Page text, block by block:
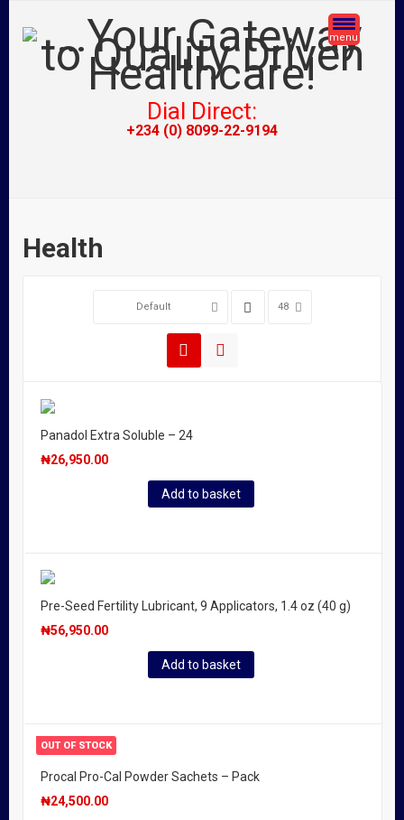
menu
Dial Direct:
+234 (0) 8099-22-9194
Health
Default 48
Panadol Extra Soluble – 24
₦26,950.00
Add to basket
Pre-Seed Fertility Lubricant, 9 Applicators, 1.4 oz (40 g)
₦56,950.00
Add to basket
OUT OF STOCK
Procal Pro-Cal Powder Sachets – Pack
₦24,500.00